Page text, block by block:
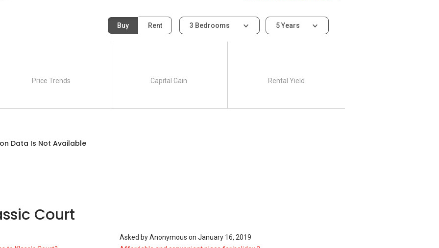
Buy Rent 3 Bedrooms 5 Years
Data Is Not Available
Price Trends Capital Gain Rental Yield
Court
Asked byAnonymous on January 16, 2019